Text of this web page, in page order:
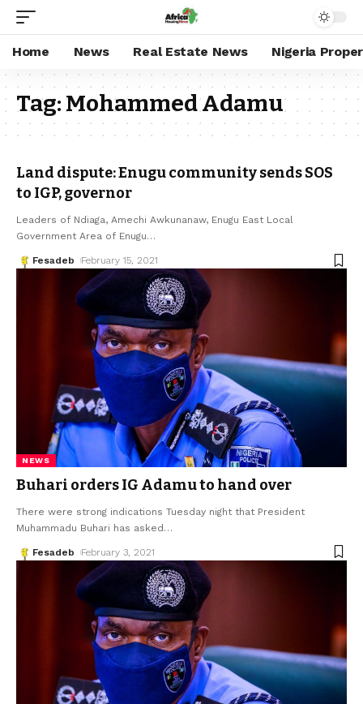
Home News Real Estate News Nigeria
Tag:Mohammed Adamu
Land dispute: Enugu community sends SOS
to IGP, governor
Leaders of Ndiaga, Amechi Awkunanaw, Enugu East Local
Government Area of Enugu…
Fesadeb February 15, 2021
NEWS
Buhari orders IG Adamu to hand over
There were strong indications Tuesday night that President
Muhammadu Buhari has asked…
Fesadeb February 3, 2021